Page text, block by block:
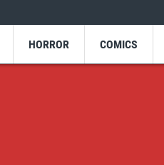
HORROR COMICS